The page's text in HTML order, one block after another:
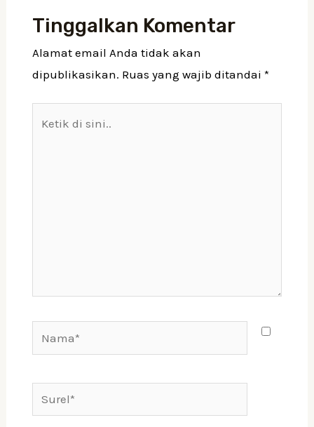
Tinggalkan Komentar
Alamat email Anda tidak akan
dipublikasikan. Ruas yang wajib ditandai *